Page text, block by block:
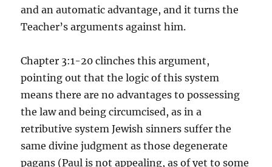
and an automatic advantage, and it turns the
Teacher’s arguments against him.
Chapter 3:1-20 clinches this argument,
pointing out that the logic of this system
means there are no advantages to possessing
the law and being circumcised, as in a
retributive system Jewish sinners suffer the
same divine judgment as those degenerate
pagans (Paul is not appealing, as of yet to some